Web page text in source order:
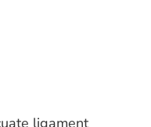
ligament